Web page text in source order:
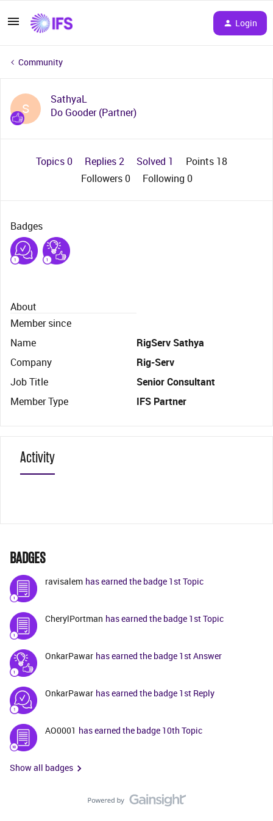
Login
Community
S
SathyaL
Do Gooder (Partner)
Topics 0 Replies 2 Solved 1
Points 18
Followers0 Following 0
Badges
About
Member since
Name
RigServ Sathya
Company
Rig-Serv
Job Title
Senior Consultant
Member Type
IFS Partner
Activity
BADGES
ravisalem has earned the badge 1st Topic
CherylPortman has earned the badge 1st Topic
OnkarPawar has earned the badge 1st Answer
OnkarPawar has earned the badge 1st Reply
AO0001 has earned the badge 10th Topic
Show all badges